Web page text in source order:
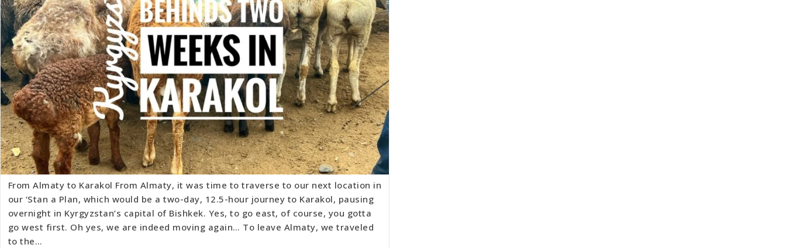
From Almaty to Karakol From Almaty, it was time to traverse to our next location in
our ‘Stan a Plan, which would be a two-day, 12.5-hour journey to Karakol, pausing
overnight in Kyrgyzstan’s capital of Bishkek. Yes, to go east, of course, you gotta
go west first. Oh yes, we are indeed moving again… To leave Almaty, we traveled
to the…